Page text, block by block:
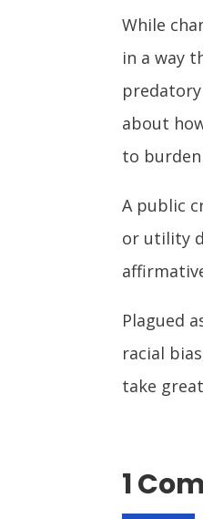
While
in a way
about
to
A public
or utility
Plagued
racial
take
1